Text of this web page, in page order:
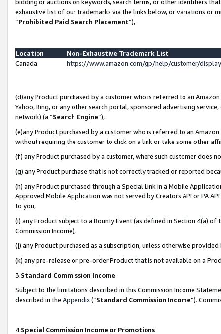
bidding or auctions on keywords, search terms, or other identifiers
exhaustive list of our trademarks via the links below, or variations or
“Prohibited Paid Search Placement”),
Location
Non-Exhaustive Trademark List
Canada
https://www.amazon.com/gp/help/customer/
(d)any Product purchased by a customer who is referred to an
Yahoo, Bing, or any other search portal, sponsored advertising
network) (a “Search Engine”),
(e)any Product purchased by a customer who is referred to an
without requiring the customer to click on a link or take some other
(f) any Product purchased by a customer, where such customer does
(g) any Product purchase that is not correctly tracked or reported
(h) any Product purchased through a Special Link in a Mobile
Approved Mobile Application was not served by Creators API or PA
to you,
(i) any Product subject to a Bounty Event (as defined in Section 4(a)
Commission Income),
(j) any Product purchased as a subscription, unless otherwise provided
(k) any pre-release or pre-order Product that is not available on a
3.Standard Commission Income
Subject to the limitations described in this Commission Income
described in the Appendix(”Standard Commission Income”).
4.Special Commission Income or Promotions